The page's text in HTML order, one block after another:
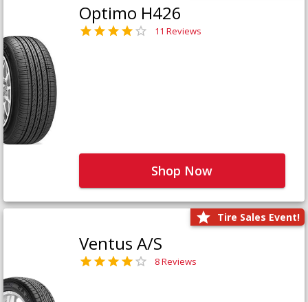
Optimo H426
11 Reviews
Shop Now
Tire Sales Event!
Ventus A/S
8 Reviews